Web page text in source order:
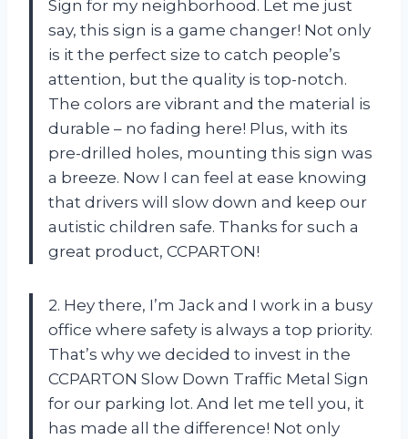
Sign for my neighborhood. Let me just
say, this sign is a game changer! Not only
is it the perfect size to catch people’s
attention, but the quality is top-notch.
The colors are vibrant and the material is
durable – no fading here! Plus, with its
pre-drilled holes, mounting this sign was
a breeze. Now I can feel at ease knowing
that drivers will slow down and keep our
autistic children safe. Thanks for such a
great product, CCPARTON!
2. Hey there, I’m Jack and I work in a busy
office where safety is always a top priority.
That’s why we decided to invest in the
CCPARTON Slow Down Traffic Metal Sign
for our parking lot. And let me tell you, it
has made all the difference! Not only